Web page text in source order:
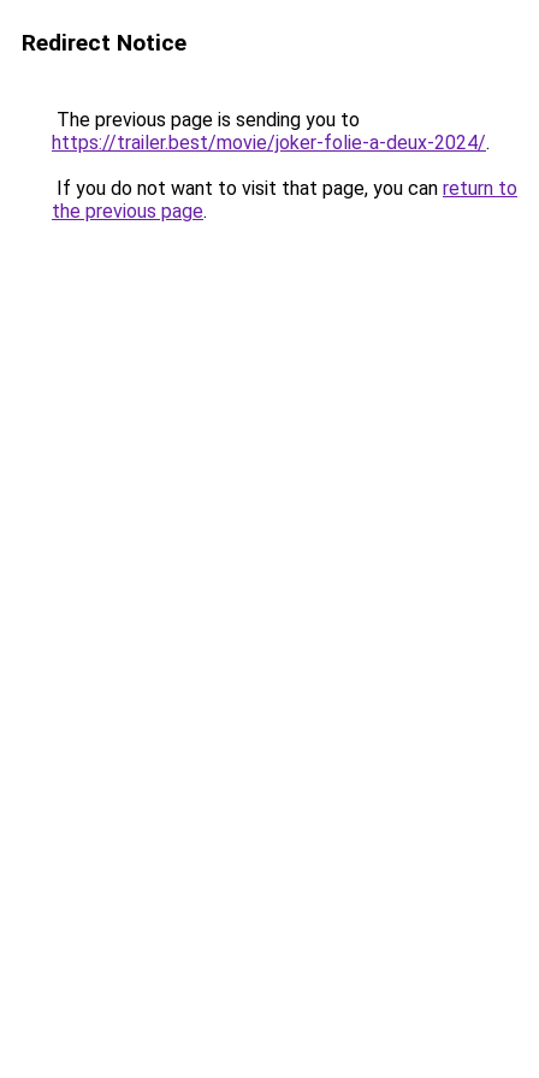
Redirect Notice
The previous page is sending you to
https://trailer.best/movie/joker-folie-a-deux-2024/.
If you do not want to visit that page, you can return to
the previous page.